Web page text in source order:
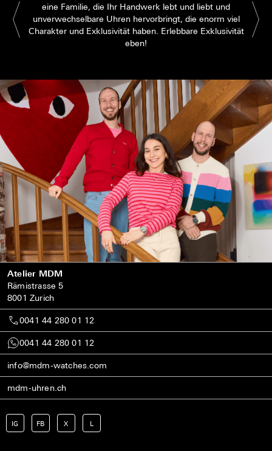
eine Familie, die Ihr Handwerk lebt und liebt und
unverwechselbare Uhren hervorbringt, die enorm viel
Charakter und Exklusivität haben. Erlebbare Exklusivität
eben!
Atelier MDM
Rämistrasse 5
8001 Zurich
0041 44 280 01 12
0041 44 280 01 12
info@mdm-watches.com
mdm-uhren.ch
IG FB X L